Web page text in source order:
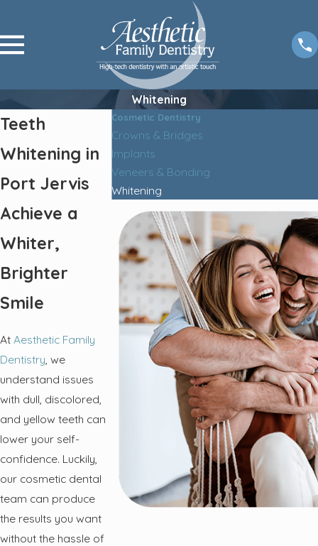
Whitening
Teeth
Whitening in
Port Jervis
Achieve a
Whiter,
Brighter
Smile
At Aesthetic Family
Dentistry , we
understand issues
with dull, discolored,
and yellow teeth can
lower your self-
confidence. Luckily,
our cosmetic dental
team can produce
the results you want
without the hassle of
Cosmetic Dentistry
Crowns & Bridges
Implants
Veneers & Bonding
Whitening